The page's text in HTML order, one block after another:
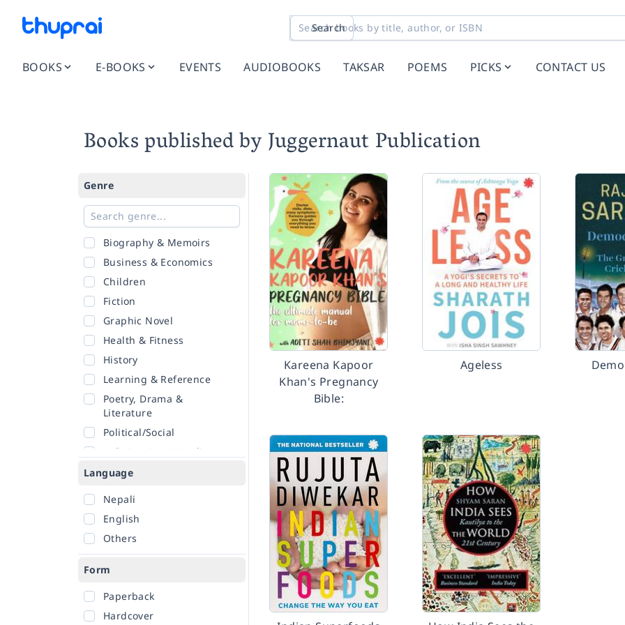
Search
BOOKS E-BOOKS EVENTS AUDIOBOOKS TAKSAR POEMS PICKS CONTACT US
Books published by Juggernaut Publication
Genre
Biography & Memoirs
Business & Economics
Children
Fiction
Graphic Novel
Health & Fitness
History
Learning & Reference
Poetry, Drama &
Literature
Political/Social
Religion & Spirituality
Romance
Self-Help
Travel
Language
Nepali
English
Others
Form
Paperback
Hardcover
Kareena Kapoor
Khan's Pregnancy
Bible:
Ageless